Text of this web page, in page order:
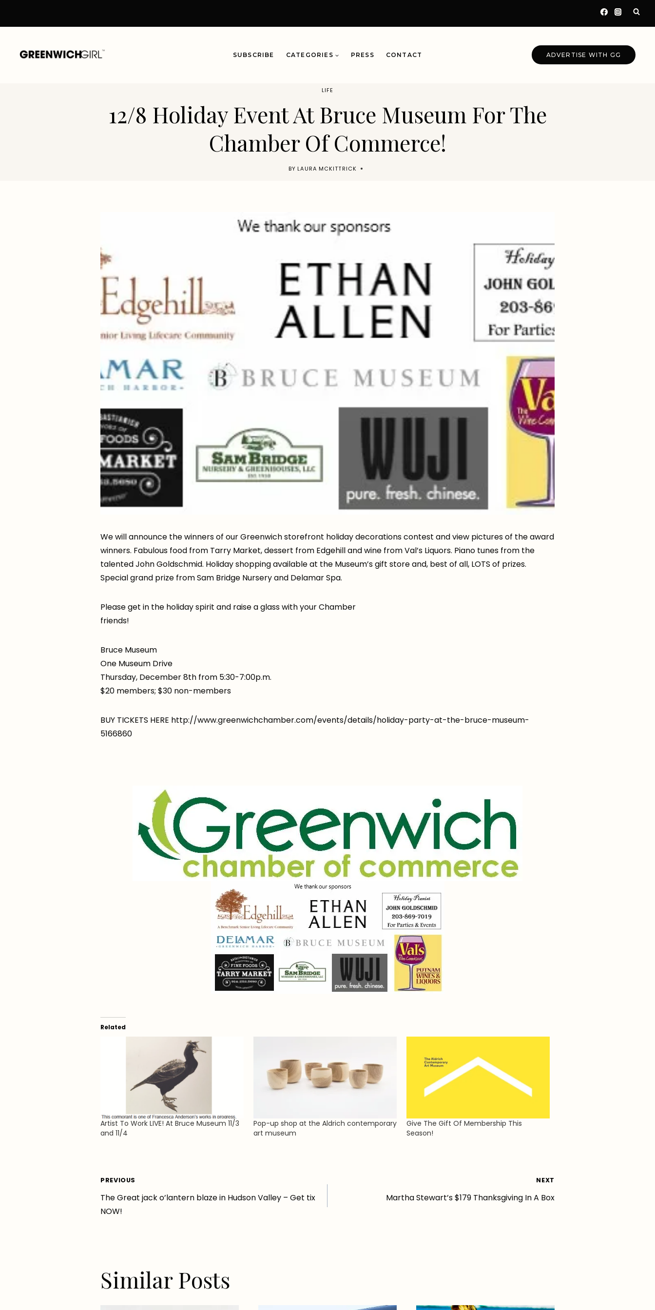
SUBSCRIBE CATEGORIES PRESS CONTACT ADVERTISE WITH GG
LIFE
12/8 Holiday Event At Bruce Museum For The
Chamber Of Commerce!
BY LAURA MCKITTRICK
We will announce the winners of our Greenwich storefront holiday decorations contest and view pictures of the award
winners. Fabulous food from Tarry Market, dessert from Edgehill and wine from Val’s Liquors. Piano tunes from the
talented John Goldschmid. Holiday shopping available at the Museum’s gift store and, best of all, LOTS of prizes.
Special grand prize from Sam Bridge Nursery and Delamar Spa.
Please get in the holiday spirit and raise a glass with your Chamber
friends!
Bruce Museum
One Museum Drive
Thursday, December 8th from 5:30-7:00p.m.
$20 members; $30 non-members
BUY TICKETS HERE http://www.greenwichchamber.com/events/details/holiday-party-at-the-bruce-museum-
5166860
Related
Artist To Work LIVE! At Bruce Museum 11/3
and 11/4
Pop-up shop at the Aldrich contemporary
art museum
Give The Gift Of Membership This
Season!
Post
navigation
PREVIOUS
The Great jack o’lantern blaze in Hudson Valley – Get tix
NOW!
NEXT
Martha Stewart’s $179 Thanksgiving In A Box
Similar Posts